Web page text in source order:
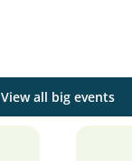
View all big events